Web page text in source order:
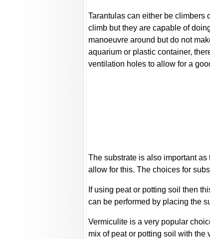
Tarantulas can either be
climb but they are capable of
manoeuvre around but do not
aquarium or plastic container,
ventilation holes to allow for a
The substrate is also important
allow for this. The choices for
If using peat or potting soil then
can be performed by placing the
Vermiculite is a very popular
mix of peat or potting soil with the